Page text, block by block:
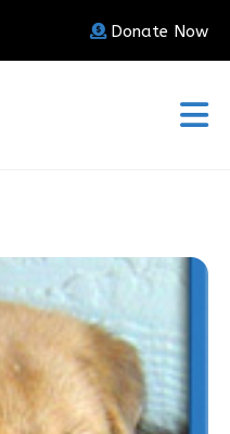
Donate Now